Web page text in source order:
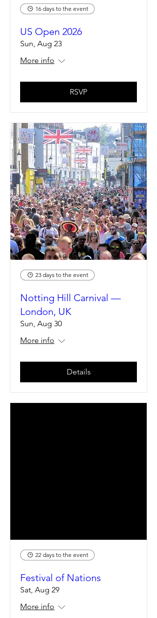
16 days to the event
US Open 2026
Sun, Aug 23
More info
RSVP
23 days to the event
Notting Hill Carnival —
London, UK
Sun, Aug 30
More info
Details
22 days to the event
Festival of Nations
Sat, Aug 29
More info